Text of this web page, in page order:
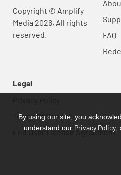
Copyright © Amplify
Media 2026, All rights
reserved.
FAQ
Legal
Terms Of Service
End User License Agreement
By using our site, you
understand our Privacy Policy